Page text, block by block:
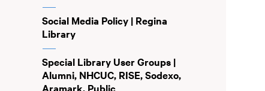
Social Media Policy | Regina
Library
Special Library User Groups |
Alumni, NHCUC, RISE, Sodexo,
Aramark, Public